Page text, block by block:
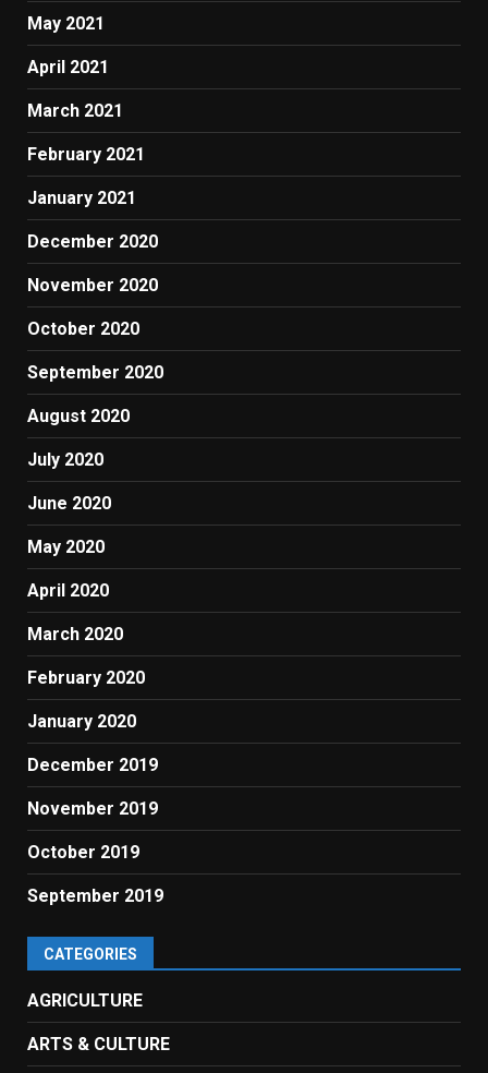
May 2021
April 2021
March 2021
February 2021
January 2021
December 2020
November 2020
October 2020
September 2020
August 2020
July 2020
June 2020
May 2020
April 2020
March 2020
February 2020
January 2020
December 2019
November 2019
October 2019
September 2019
CATEGORIES
AGRICULTURE
ARTS & CULTURE